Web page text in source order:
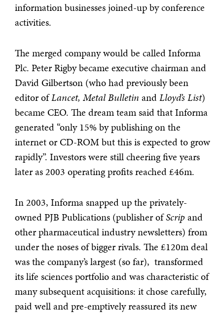
information businesses joined-up by conference
activities.
The merged company would be called Informa
Plc. Peter Rigby became executive chairman and
David Gilbertson (who had previously been
editor ofLancet, Metal Bulletin andLloyd’s List)
became CEO. The dream team said that Informa
generated “only 15% by publishing on the
internet or CD-ROM but this is expected to grow
rapidly”. Investors were still cheering five years
later as 2003 operating profits reached £46m.
In 2003, Informa snapped up the privately-
owned PJB Publications (publisher ofScripand
other pharmaceutical industry newsletters) from
under the noses of bigger rivals. The £120m deal
was the company’s largest (so far), transformed
its life sciences portfolio and was characteristic of
many subsequent acquisitions: it chose carefully,
paid well and pre-emptively reassured its new